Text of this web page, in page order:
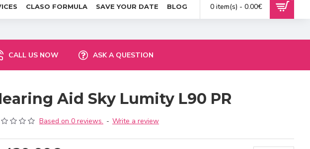
CLASO FORMULA SAVE YOUR DATE BLOG 0 item(s) - 0.00€
CALL US NOW ASK A QUESTION
Aid Sky Lumity L90 PR
Based on 0 reviews. - Write a review